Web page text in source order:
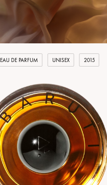
EAU DE PARFUM UNISEX 2015